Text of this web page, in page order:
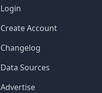
Login
Create Account
Changelog
Data Sources
Advertise